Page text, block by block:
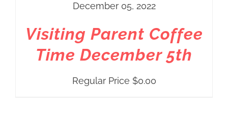
December 05, 2022
Visiting Parent Coffee
Time December 5th
Regular Price $0.00